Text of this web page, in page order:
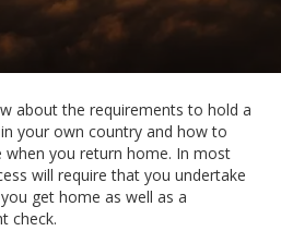
about the requirements to hold a
your own country and how to
when you return home. In most
will require that you undertake
get home as well as a
check.